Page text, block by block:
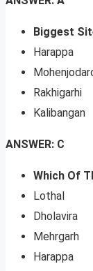
Biggest
Harappa
Rakhigarhi
Kalibangan
ANSWER: C
Which Of
Lothal
Dholavira
Mehrgarh
Harappa